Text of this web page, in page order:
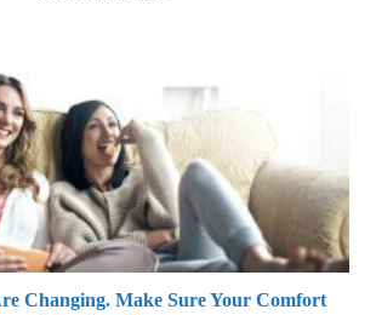
Changing. Make Sure Your Comfort